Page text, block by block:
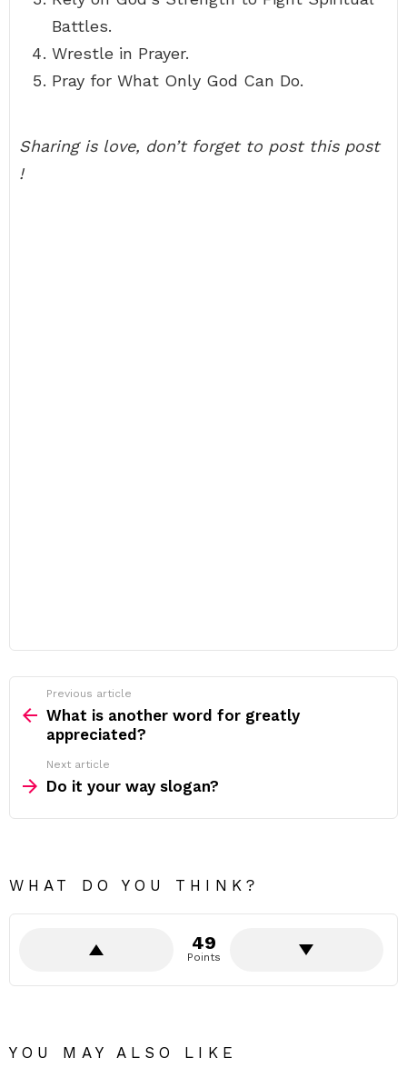
Battles.
Wrestle in Prayer.
Pray for What Only God Can Do.
Sharing is love, don’t forget to post this post
!
more
Previous article
What is another word for greatly
appreciated?
Next article
Do it your way slogan?
WHAT DO YOU THINK?
49
Points
YOU MAY ALSO LIKE